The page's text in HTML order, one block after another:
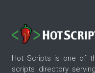
Hot Scripts is one of
scripts directory